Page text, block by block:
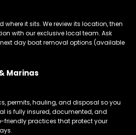
it sits. We review its location, then
with our exclusive local team. Ask
day boat removal options (available
Marinas
permits, hauling, and disposal so you
is fully insured, documented, and
friendly practices that protect your